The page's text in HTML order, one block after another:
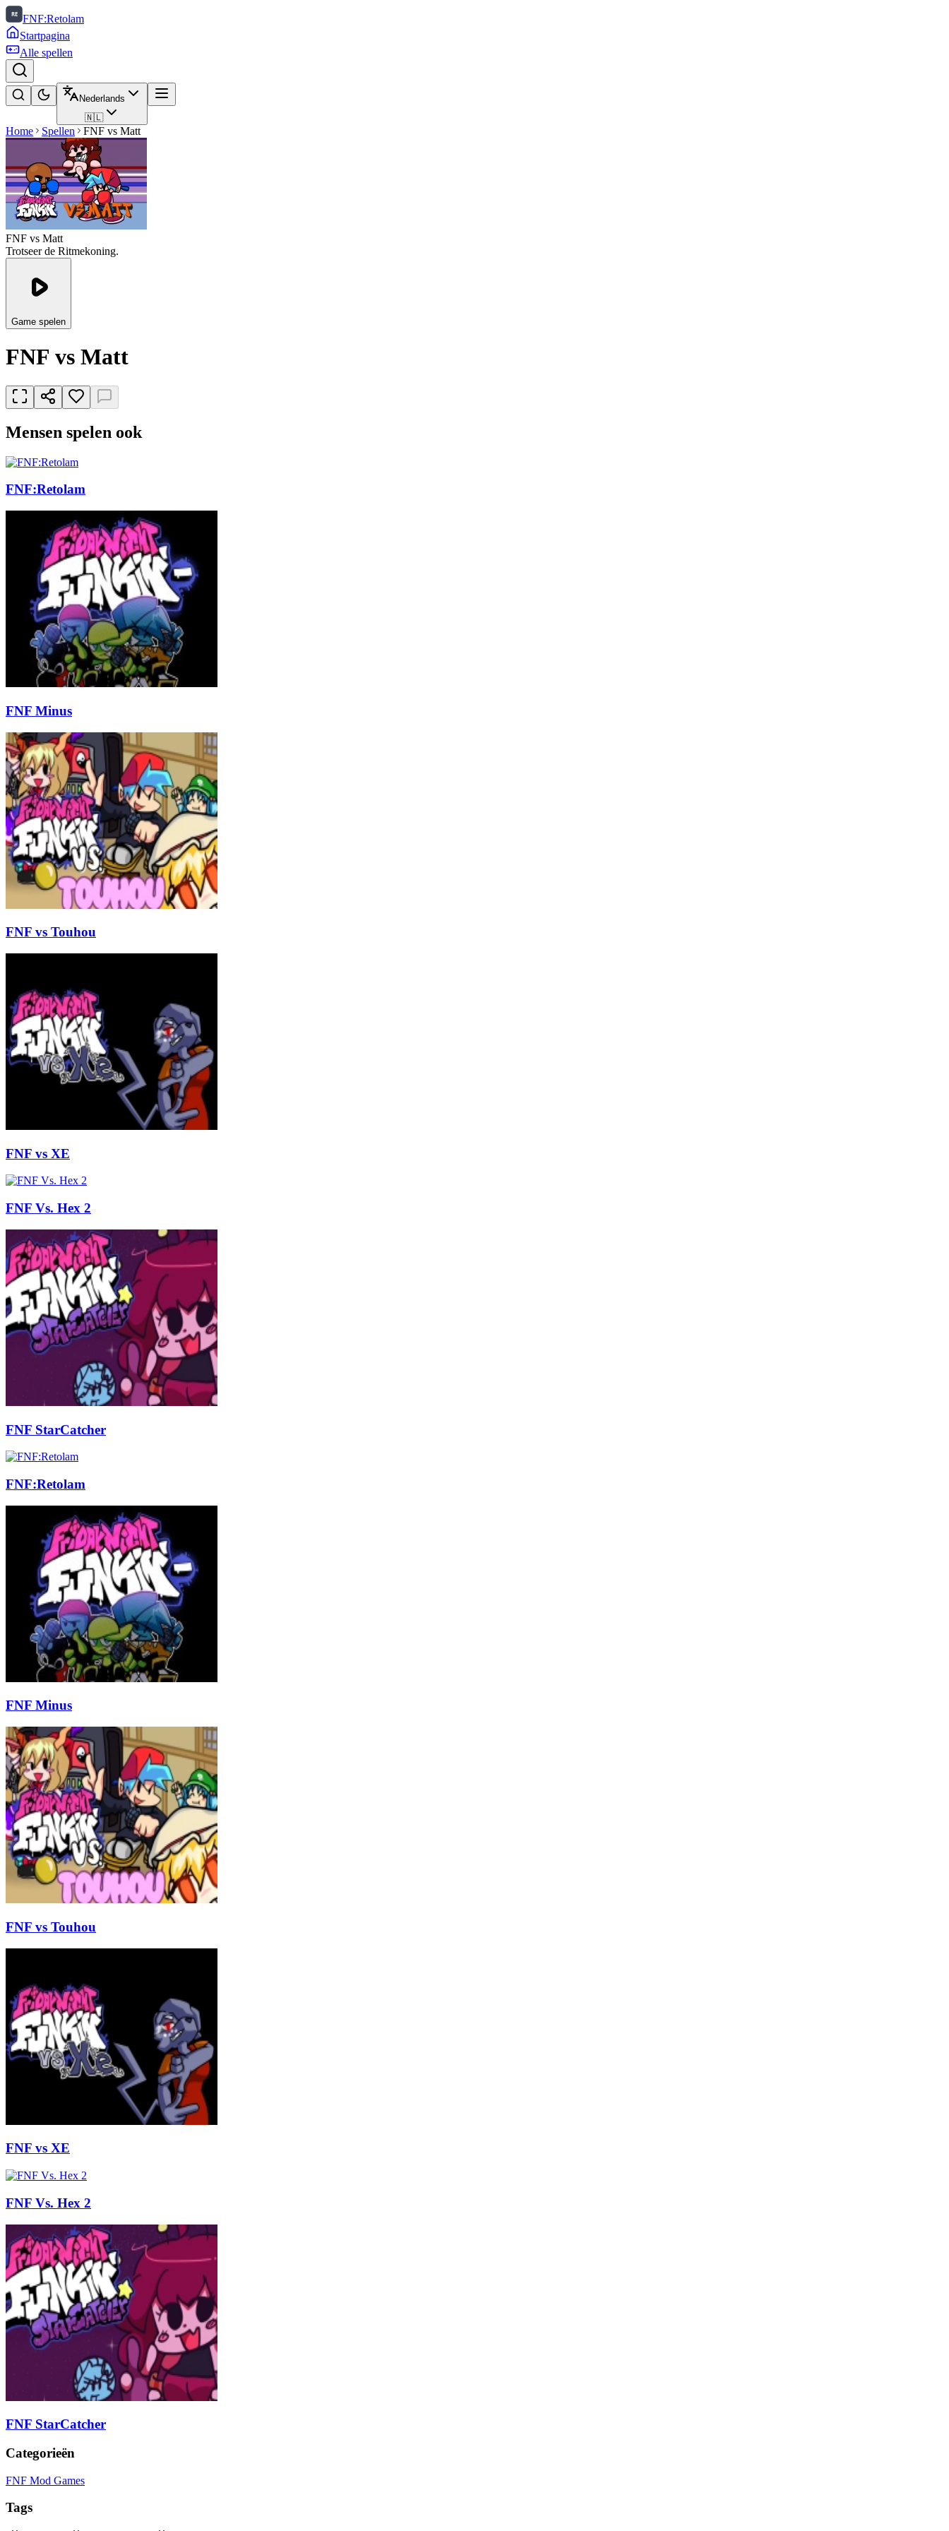
FNF:Retolam
Startpagina
Alle spellen
Nederlands
🇳🇱
Home Spellen FNF vs Matt
FNF vs Matt
Trotseer de Ritmekoning.
Game spelen
FNF vs Matt
Mensen spelen ook
FNF:Retolam
FNF Minus
FNF vs Touhou
FNF vs XE
FNF Vs. Hex 2
FNF StarCatcher
FNF:Retolam
FNF Minus
FNF vs Touhou
FNF vs XE
FNF Vs. Hex 2
FNF StarCatcher
Categorieën
FNF Mod Games
Tags